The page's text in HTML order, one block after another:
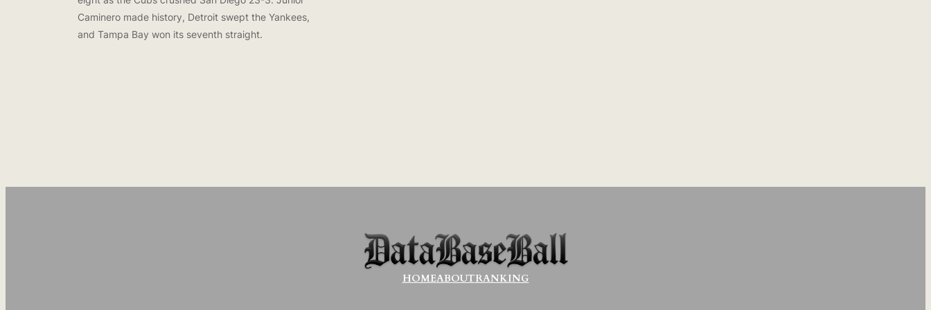
Caminero made history, Detroit swept the Yankees,
and Tampa Bay won its seventh straight.
HOMEABOUTRANKING